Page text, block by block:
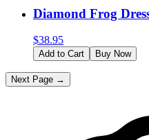
Diamond Frog
$38.95
Add to Cart Buy Now
Next Page →